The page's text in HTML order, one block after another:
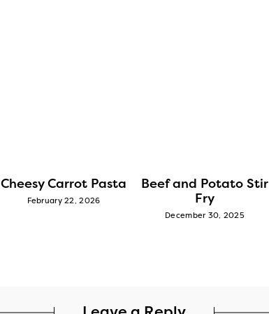
Cheesy Carrot Pasta
February 22, 2026
Beef and Potato Stir
Fry
December 30, 2025